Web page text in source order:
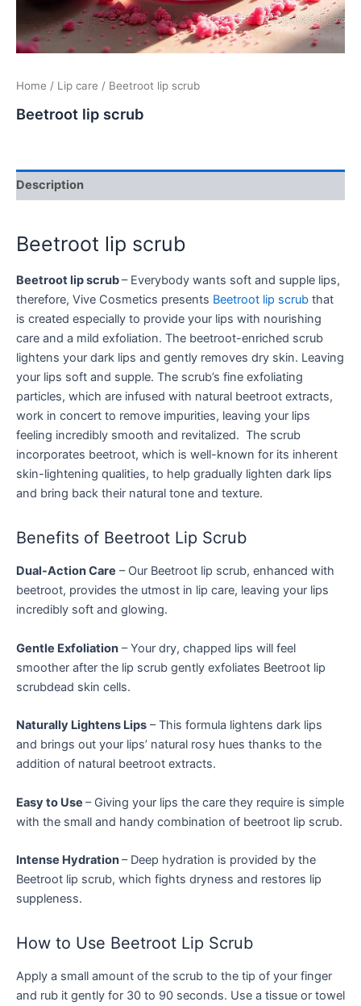
Home / Lip care / Beetroot lip scrub
Beetroot lip scrub
Description
Beetroot lip scrub
Beetroot lip scrub– Everybody wants soft and supple lips,
therefore, Vive Cosmetics presents Beetroot lip scrub that
is created especially to provide your lips with nourishing
care and a mild exfoliation. The beetroot-enriched scrub
lightens your dark lips and gently removes dry skin. Leaving
your lips soft and supple. The scrub’s fine exfoliating
particles, which are infused with natural beetroot extracts,
work in concert to remove impurities, leaving your lips
feeling incredibly smooth and revitalized. The scrub
incorporates beetroot, which is well-known for its inherent
skin-lightening qualities, to help gradually lighten dark lips
and bring back their natural tone and texture.
Benefits of Beetroot Lip Scrub
Dual-Action Care – Our Beetroot lip scrub, enhanced with
beetroot, provides the utmost in lip care, leaving your lips
incredibly soft and glowing.
Gentle Exfoliation – Your dry, chapped lips will feel
smoother after the lip scrub gently exfoliates Beetroot lip
scrubdead skin cells.
Naturally Lightens Lips – This formula lightens dark lips
and brings out your lips’ natural rosy hues thanks to the
addition of natural beetroot extracts.
Easy to Use – Giving your lips the care they require is simple
with the small and handy combination of beetroot lip scrub.
Intense Hydration– Deep hydration is provided by the
Beetroot lip scrub, which fights dryness and restores lip
suppleness.
How to Use Beetroot Lip Scrub
Apply a small amount of the scrub to the tip of your finger
and rub it gently for 30 to 90 seconds. Use a tissue or towel